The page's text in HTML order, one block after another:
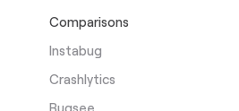
Comparisons
Instabug
Crashlytics
Bugsee